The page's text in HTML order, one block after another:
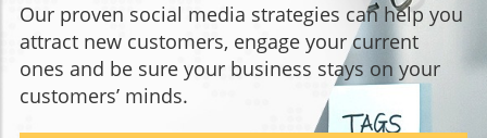
Our proven social media strategies can help you
attract new customers, engage your current
ones and be sure your business stays on your
customers’ minds.